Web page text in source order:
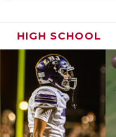
HIGH SCHOOL